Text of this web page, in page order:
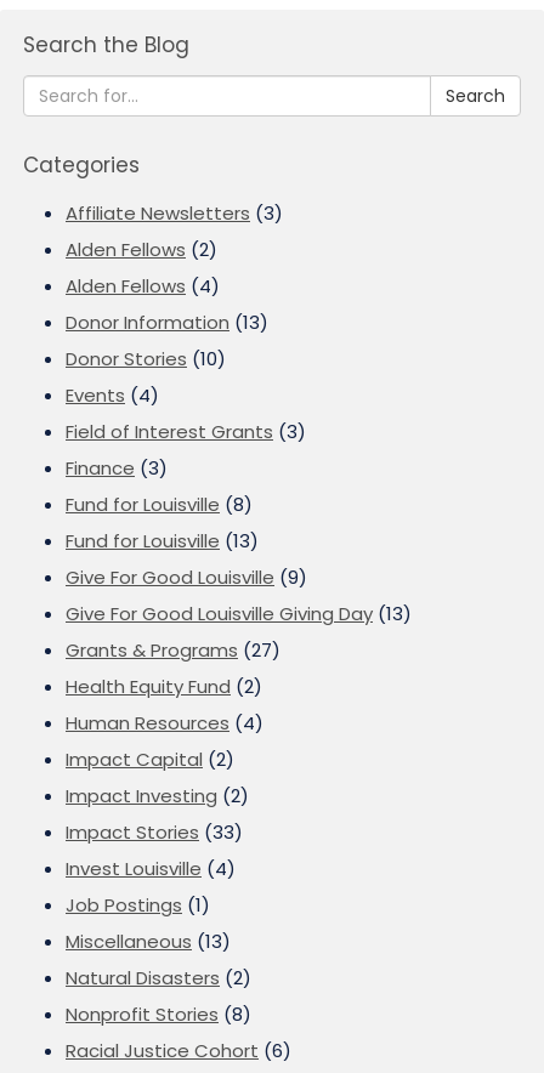
Search the Blog
Search
Categories
Affiliate Newsletters (3)
Alden Fellows (2)
Alden Fellows (4)
Donor Information (13)
Donor Stories (10)
Events (4)
Field of Interest Grants (3)
Finance (3)
Fund for Louisville (8)
Fund for Louisville (13)
Give For Good Louisville (9)
Give For Good Louisville Giving Day (13)
Grants & Programs (27)
Health Equity Fund (2)
Human Resources (4)
Impact Capital (2)
Impact Investing (2)
Impact Stories (33)
Invest Louisville (4)
Job Postings (1)
Miscellaneous (13)
Natural Disasters (2)
Nonprofit Stories (8)
Racial Justice Cohort (6)